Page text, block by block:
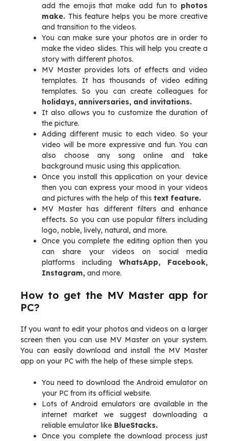
add the emojis that make add fun to photos
make. This feature helps you be more creative
and transition to the videos.
You can make sure your photos are in order to
make the video slides. This will help you create a
story with different photos.
MV Master provides lots of effects and video
templates. It has thousands of video editing
templates. So you can create colleagues for
holidays, anniversaries, and invitations.
It also allows you to customize the duration of
the picture.
Adding different music to each video. So your
video will be more expressive and fun. You can
also choose any song online and take
background music using this application.
Once you install this application on your device
then you can express your mood in your videos
and pictures with the help of this text feature.
MV Master has different filters and enhance
effects. So you can use popular filters including
logo, noble, lively, natural, and more.
Once you complete the editing option then you
can share your videos on social media
platforms including WhatsApp, Facebook,
Instagram, and more.
How to get the MV Master app for
PC?
If you want to edit your photos and videos on a larger
screen then you can use MV Master on your system.
You can easily download and install the MV Master
app on your PC with the help of these simple steps.
You need to download the Android emulator on
your PC from its official website.
Lots of Android emulators are available in the
internet market we suggest downloading a
reliable emulator like BlueStacks.
Once you complete the download process just